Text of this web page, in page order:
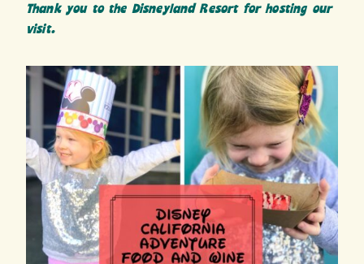
Thank you to the Disneyland Resort for hosting our
visit.